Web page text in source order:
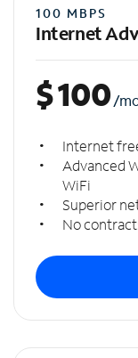
100 MBPS
Internet
$100/
Internet
Advanced
WiFi
Superior
No